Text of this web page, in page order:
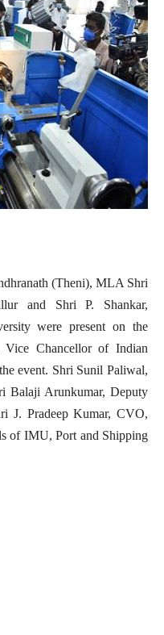
(Theni), MLA Shri
and Shri P. Shankar,
were present on the
Chancellor of Indian
event. Shri Sunil Paliwal,
Balaji Arunkumar, Deputy
J. Pradeep Kumar, CVO,
of IMU, Port and Shipping